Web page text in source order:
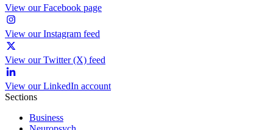
View our Facebook page
View our Instagram feed
View our Twitter (X) feed
View our LinkedIn account
Sections
Business